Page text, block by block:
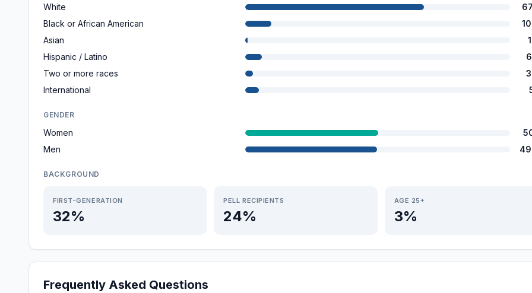
White
Black or African American
Asian
Hispanic / Latino
Two or more races
International
GENDER
Women
Men
BACKGROUND
FIRST-GENERATION
32%
PELL RECIPIENTS
24%
AGE 25+
3%
Frequently Asked Questions